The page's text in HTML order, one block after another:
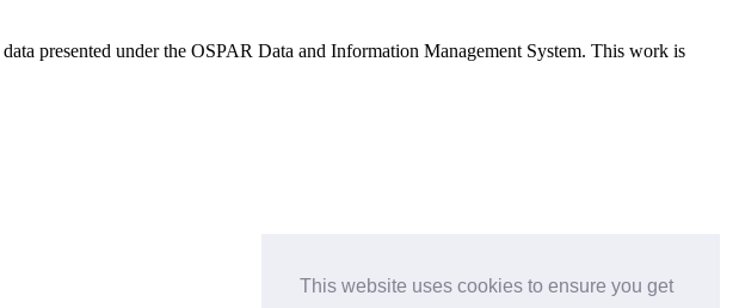
This website uses cookies to ensure you get
data presented under the OSPAR Data and Information Management System. This work is